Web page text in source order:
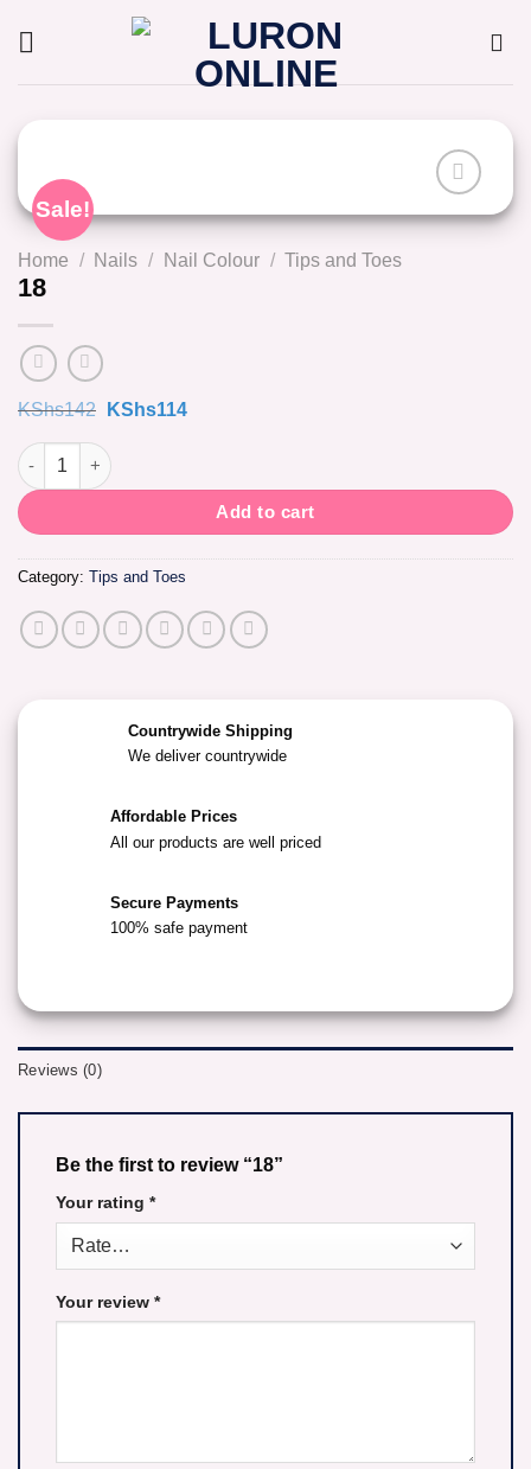
Sale!
Home / Nails / Nail Colour / Tips and Toes
18
KShs142 Original
KShs142.
KShs114Current
18 quantity
Add to cart
Category: Tips and Toes
Countrywide Shipping
We deliver countrywide
Affordable Prices
All our products are well priced
Secure Payments
100% safe payment
Reviews (0)
Be the first to review “18”
Your rating *
Your review *